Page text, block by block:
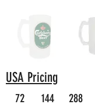
USA Pricing
72 144 288